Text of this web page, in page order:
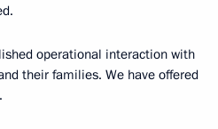
operational interaction with
their families. We have offered